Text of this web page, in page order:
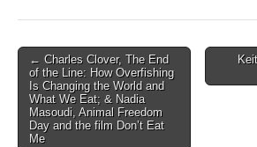
Post
navigation
← Charles Clover, The End
of the Line: How Overfishing
Is Changing the World and
What We Eat; & Nadia
Masoudi, Animal Freedom
Day and the film Don’t Eat
Me